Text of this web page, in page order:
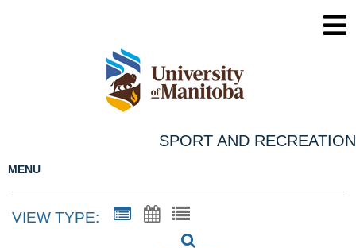
SPORT AND RECREATION
MENU
VIEW TYPE: